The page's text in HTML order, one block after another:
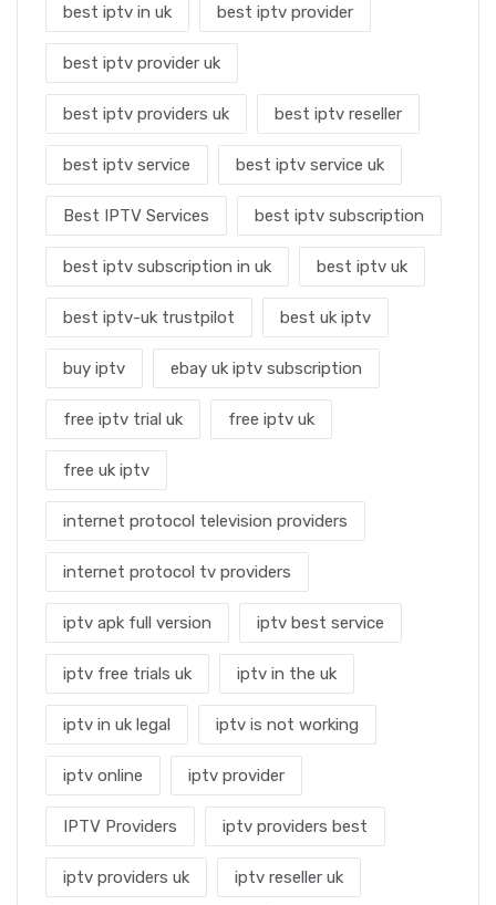
best iptv in uk best iptv provider
best iptv provider uk
best iptv providers uk best iptv reseller
best iptv service best iptv service uk
Best IPTV Services best iptv subscription
best iptv subscription in uk best iptv uk
best iptv-uk trustpilot best uk iptv
buy iptv ebay uk iptv subscription
free iptv trial uk free iptv uk
free uk iptv
internet protocol television providers
internet protocol tv providers
iptv apk full version iptv best service
iptv free trials uk iptv in the uk
iptv in uk legal iptv is not working
iptv online iptv provider
IPTV Providers iptv providers best
iptv providers uk iptv reseller uk